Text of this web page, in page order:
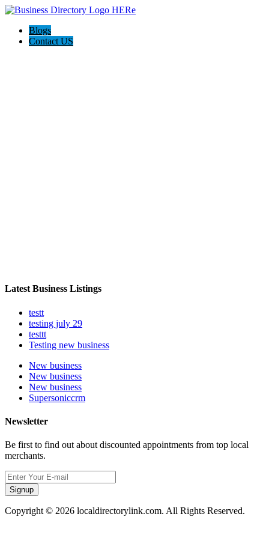
Blogs
Contact US
Latest Business Listings
testt
testing july 29
testtt
Testing new business
New business
New business
New business
Supersoniccrm
Newsletter
Be first to find out about discounted appointments from top local
merchants.
Signup
Copyright © 2026 localdirectorylink.com. All Rights Reserved.